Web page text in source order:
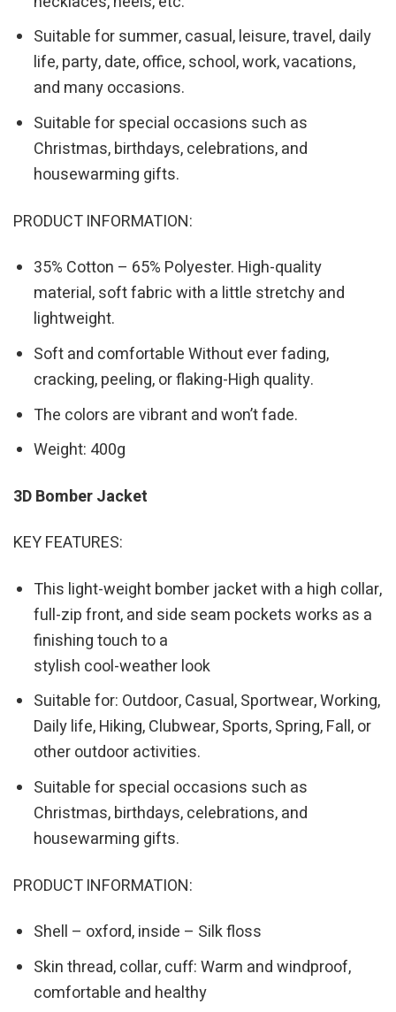
Suitable for summer, casual, leisure, travel, daily
life, party, date, office, school, work, vacations,
and many occasions.
Suitable for special occasions such as
Christmas, birthdays, celebrations, and
housewarming gifts.
PRODUCT INFORMATION:
35% Cotton – 65% Polyester. High-quality
material, soft fabric with a little stretchy and
lightweight.
Soft and comfortable Without ever fading,
cracking, peeling, or flaking-High quality.
The colors are vibrant and won’t fade.
Weight: 400g
3D Bomber Jacket
KEY FEATURES:
This light-weight bomber jacket with a high collar,
full-zip front, and side seam pockets works as a
finishing touch to a
stylish cool-weather look
Suitable for: Outdoor, Casual, Sportwear, Working,
Daily life, Hiking, Clubwear, Sports, Spring, Fall, or
other outdoor activities.
Suitable for special occasions such as
Christmas, birthdays, celebrations, and
housewarming gifts.
PRODUCT INFORMATION:
Shell – oxford, inside – Silk floss
Skin thread, collar, cuff: Warm and windproof,
comfortable and healthy